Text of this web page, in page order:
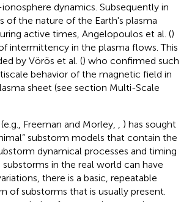
dynamics. Subsequently in
of the nature of the Earth's plasma
active times, Angelopoulos et al. ()
intermittency in the plasma flows. This
by Vörös et al. () who confirmed such
behavior of the magnetic field in
sheet (see section Multi-Scale
Freeman and Morley,
) has sought
substorm models that contain the
dynamical processes and timing
substorms in the real world can have
there is a basic, repeatable
of substorms that is usually present.